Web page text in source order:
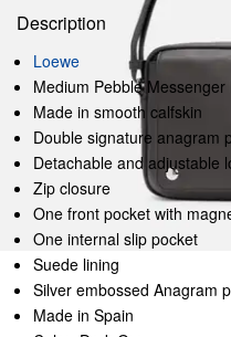
Description
Loewe
Medium Pebble Messenger
Made in smooth calfskin
Double signature anagram
Detachable and adjustable
Zip closure
One front pocket with
One internal slip pocket
Suede lining
Silver embossed Anagram
Made in Spain